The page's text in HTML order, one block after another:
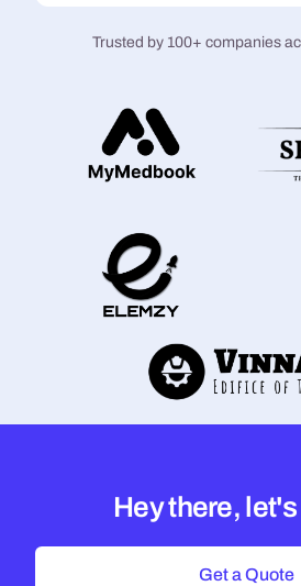
Trusted by 100+ companies
Hey there,
Get a Quote